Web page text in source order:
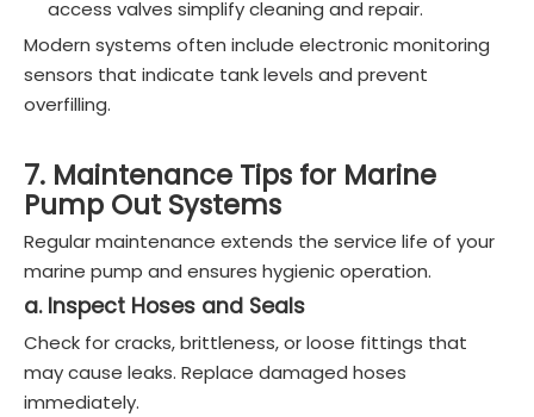
access valves simplify cleaning and repair.
Modern systems often include electronic monitoring
sensors that indicate tank levels and prevent
overfilling.
7. Maintenance Tips for Marine
Pump Out Systems
Regular maintenance extends the service life of your
marine pump and ensures hygienic operation.
a. Inspect Hoses and Seals
Check for cracks, brittleness, or loose fittings that
may cause leaks. Replace damaged hoses
immediately.